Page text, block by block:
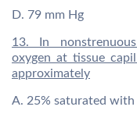
D. 79 mm Hg
13. In
oxygen at tissue
approximately
A. 25% saturated with